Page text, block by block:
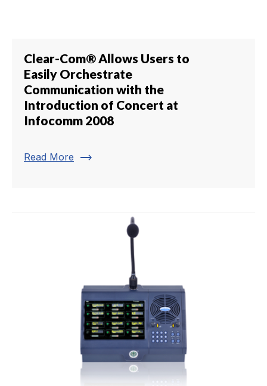
Clear-Com® Allows Users to
Easily Orchestrate
Communication with the
Introduction of Concert at
Infocomm 2008
Read More trending_flat